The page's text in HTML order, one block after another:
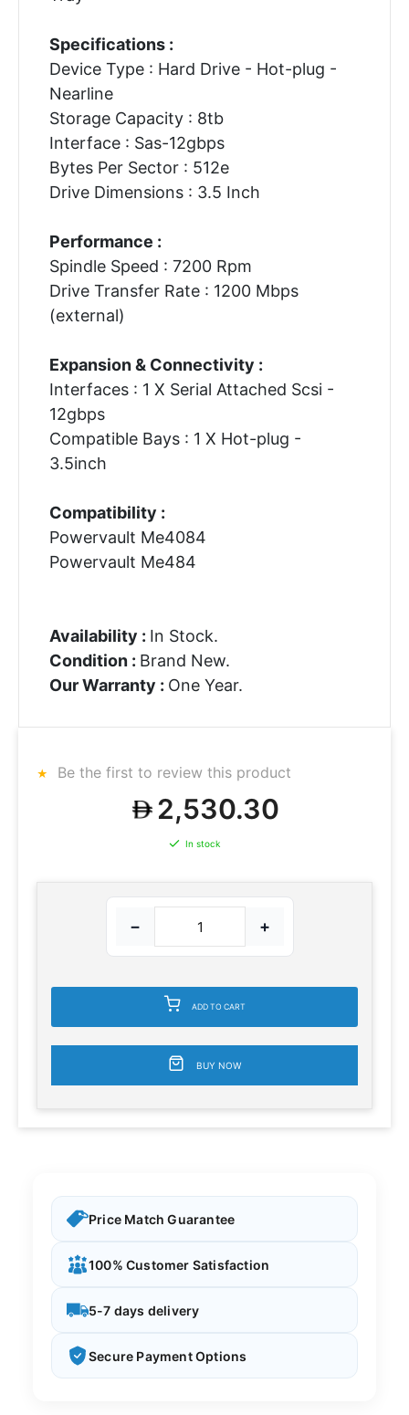
Specifications :
Device Type : Hard Drive - Hot-plug -
Nearline
Storage Capacity : 8tb
Interface : Sas-12gbps
Bytes Per Sector : 512e
Drive Dimensions : 3.5 Inch
Performance :
Spindle Speed : 7200 Rpm
Drive Transfer Rate : 1200 Mbps
(external)
Expansion & Connectivity :
Interfaces : 1 X Serial Attached Scsi -
12gbps
Compatible Bays : 1 X Hot-plug -
3.5inch
Compatibility :
Powervault Me4084
Powervault Me484
Availability : In Stock.
Condition : Brand New.
Our Warranty : One Year.
Be the first to review this product
2,530.30
In stock
− +
ADD TO CART
BUY NOW
Price Match Guarantee
100% Customer Satisfaction
5-7 days delivery
Secure Payment Options